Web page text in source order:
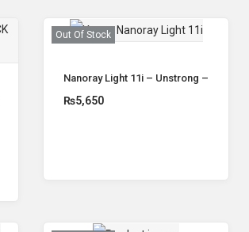
Out Of Stock
Nanoray Light 11i – Unstrong – Yonex
₨5,650